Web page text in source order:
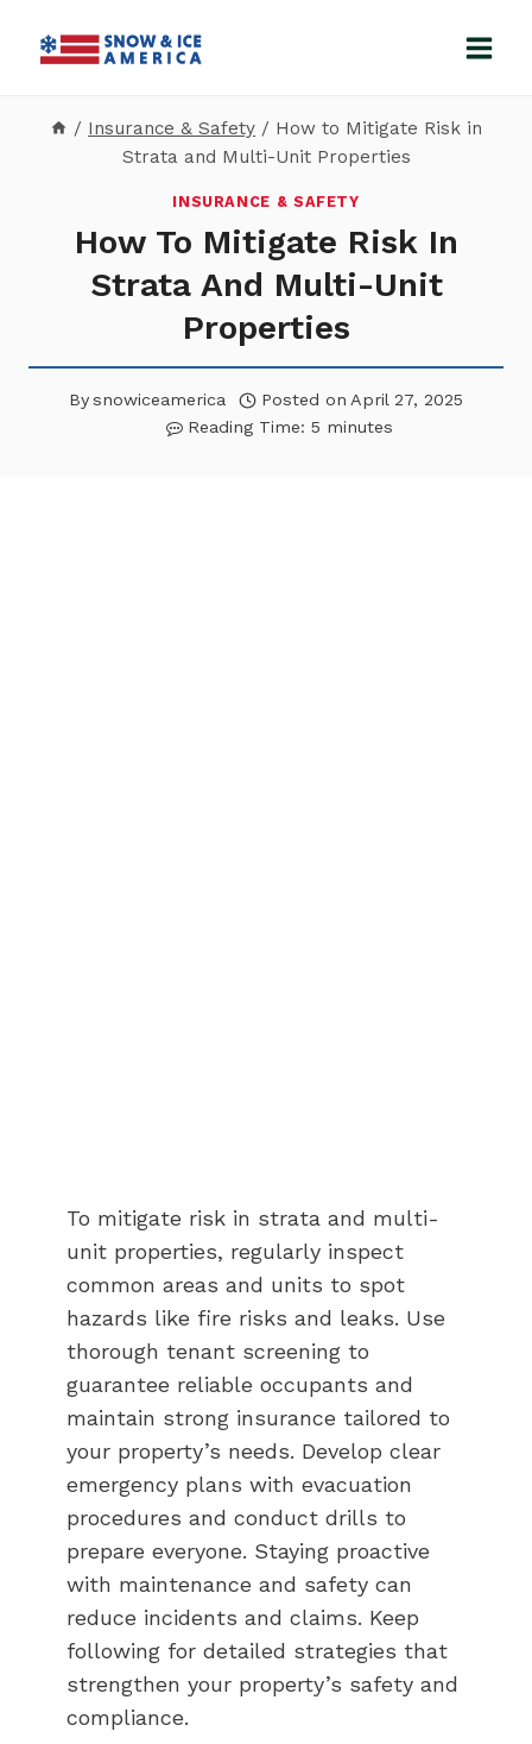
/ Insurance & Safety / How to Mitigate Risk in
Strata and Multi-Unit Properties
INSURANCE & SAFETY
How To Mitigate Risk In
Strata And Multi-Unit
Properties
By snowiceamerica Posted on April 27, 2025
Reading Time: 5 minutes
To mitigate risk in strata and multi-
unit properties, regularly inspect
common areas and units to spot
hazards like fire risks and leaks. Use
thorough tenant screening to
guarantee reliable occupants and
maintain strong insurance tailored to
your property’s needs. Develop clear
emergency plans with evacuation
procedures and conduct drills to
prepare everyone. Staying proactive
with maintenance and safety can
reduce incidents and claims. Keep
following for detailed strategies that
strengthen your property’s safety and
compliance.